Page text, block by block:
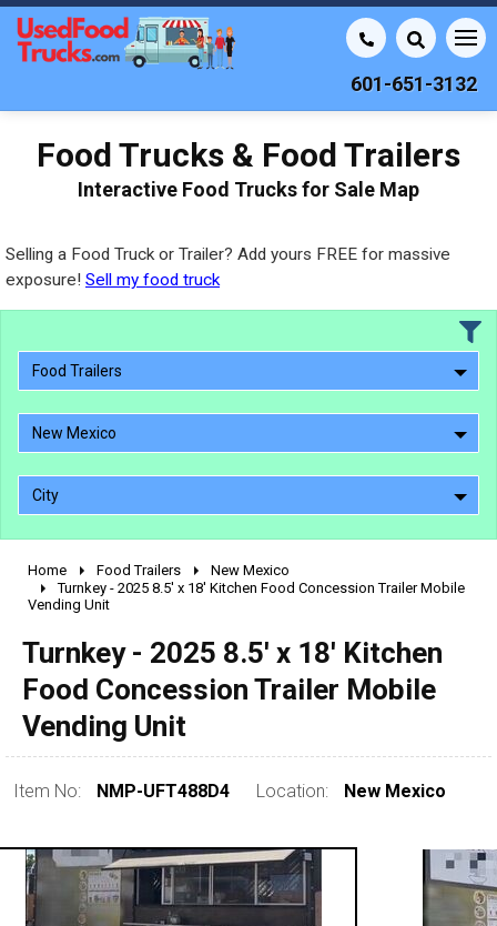
601-651-3132
Food Trucks & Food Trailers
Interactive Food Trucks for Sale Map
Selling a Food Truck or Trailer? Add yours FREE for massive
exposure! Sell my food truck
Food Trailers
New Mexico
City
2010 - 2026
2000 - 2009
1990 - 1999
1980 - 1989
pre 1980 & vintage
Home Food Trailers
New Mexico
Turnkey - 2025 8.5' x 18' Kitchen Food Concession Trailer Mobile
Vending Unit
Turnkey - 2025 8.5' x 18' Kitchen
Food Concession Trailer Mobile
Vending Unit
Item No: NMP-UFT488D4 Location: New Mexico